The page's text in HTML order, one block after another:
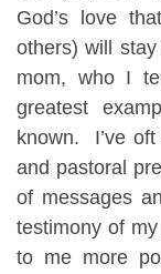
God’s love
others) will
mom, who I
greatest
known. I’ve
and pastoral
of messages
testimony of
to me more